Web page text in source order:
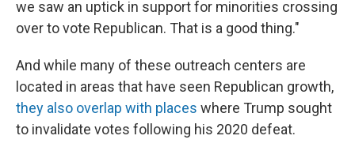
we saw an uptick in support for minorities crossing
over to vote Republican. That is a good thing."
And while many of these outreach centers are
located in areas that have seen Republican growth,
they also overlap with places where Trump sought
to invalidate votes following his 2020 defeat.